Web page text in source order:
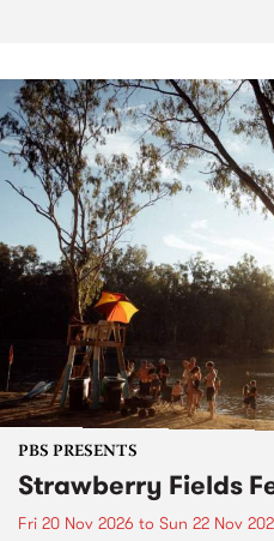
PBS PRESENTS
Strawberry Fields
Fri 20 Nov 2026 to Sun 22 Nov